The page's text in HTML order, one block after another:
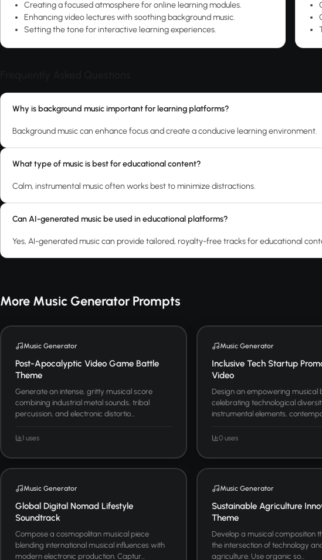
Creating a focused atmosphere for online learning modules.
Enhancing video lectures with soothing background music.
Setting the tone for interactive learning experiences.
Why is background music important for learning platforms?
Background music can enhance focus and create a conducive learning environment.
What type of music is best for educational content?
Calm, instrumental music often works best to minimize distractions.
Can AI-generated music be used in educational platforms?
Yes, AI-generated music can provide tailored, royalty-free tracks for educational
More Music Generator Prompts
Music Generator
Post-Apocalyptic Video Game Battle
Theme
Generate an intense, gritty musical score
combining industrial metal sounds, tribal
percussion, and electronic distortio...
1 uses
Music Generator
Inclusive Tech Startup
Video
Design an empowering musical
celebrating technological
instrumental elements,
0 uses
Music Generator
Global Digital Nomad Lifestyle
Soundtrack
Compose a cosmopolitan musical piece
blending international musical influences with
modern electronic production. Captur...
Music Generator
Sustainable Agriculture
Theme
Develop a musical composition
the intersection of technology
agriculture. Use organic so...